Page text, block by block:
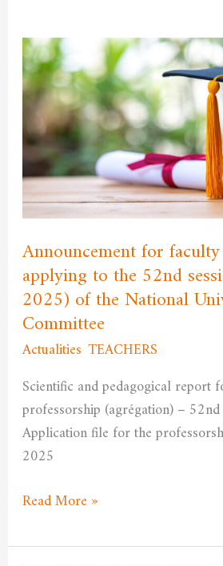
Announcement for
applying to the 52nd
2025) of the National
Committee
Actualities TEACHERS
Scientific and pedagogical report
professorship (agrégation) –
Application file for the
2025
Announcement
for
faculty
members
applying
to
the
52nd
(May
2025)
of
the
National
Committee
Read More »